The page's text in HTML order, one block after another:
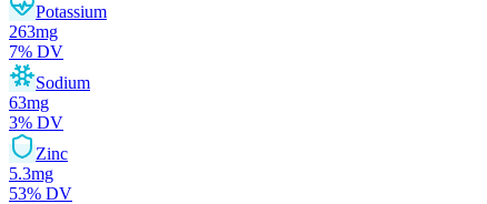
Potassium
263mg
7% DV
Sodium
63mg
3% DV
Zinc
5.3mg
53% DV